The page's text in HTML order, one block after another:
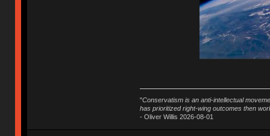
"Conservatism is an anti-intellectual
has prioritized right-wing outcomes then
- Oliver Willis 2026-08-01